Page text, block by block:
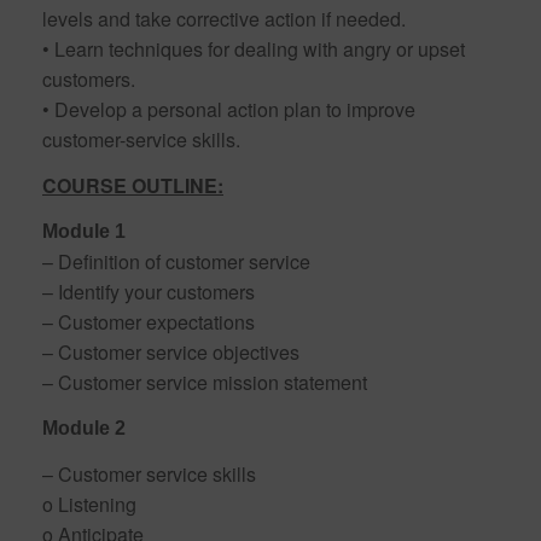
levels and take corrective action if needed.
• Learn techniques for dealing with angry or upset
customers.
• Develop a personal action plan to improve
customer-service skills.
COURSE OUTLINE:
Module 1
– Definition of customer service
– Identify your customers
– Customer expectations
– Customer service objectives
– Customer service mission statement
Module 2
– Customer service skills
o Listening
o Anticipate